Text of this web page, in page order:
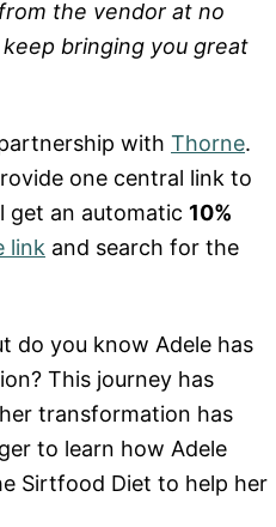
the vendor at no
bringing you great
with Thorne.
one central link to
get an automatic 10%
link and search for the
do you know Adele has
This journey has
transformation has
to learn how Adele
Sirtfood Diet to help her